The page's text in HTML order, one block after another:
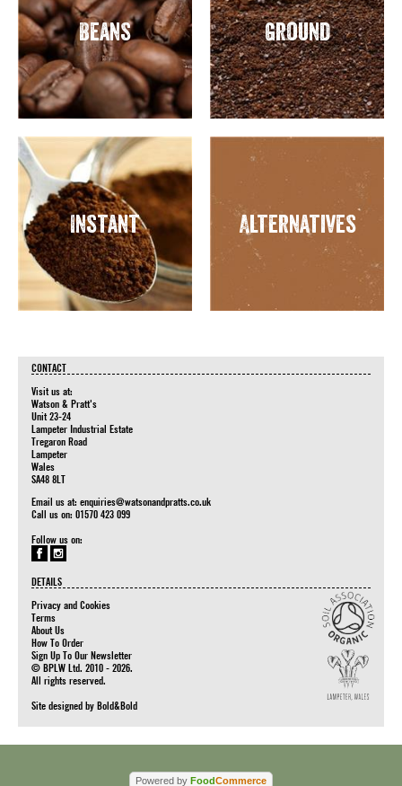
Beans Ground
Instant Alternatives
CONTACT
Visit us at:
Watson & Pratt's
Unit 23-24
Lampeter Industrial Estate
Tregaron Road
Lampeter
Wales
SA48 8LT
Email us at: enquiries@watsonandpratts.co.uk
Call us on: 01570 423 099
Follow us on:
DETAILS
Privacy and Cookies
Terms
About Us
How To Order
Sign Up To Our Newsletter
© BPLW Ltd. 2010 - 2026.
All rights reserved.
Site designed byBold&Bold
Powered by FoodCommerce